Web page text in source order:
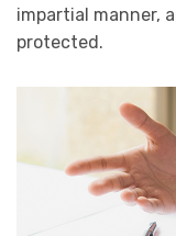
impartial manner,
protected.